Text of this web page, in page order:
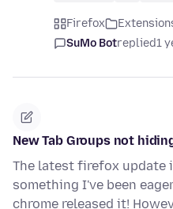
Firefox
SuMo Botreplied1
New Tab Groups not
The latest firefox update
something I've been
chrome released it!